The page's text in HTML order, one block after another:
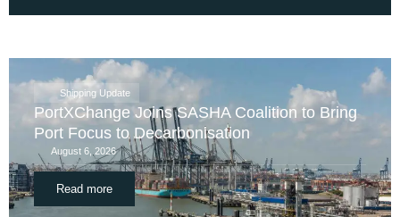
Shipping Update
PortXChange Joins SASHA Coalition to Bring
Port Focus to Decarbonisation
August 6, 2026
Read more